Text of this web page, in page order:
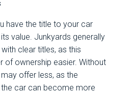
have the title to your car
value. Junkyards generally
clear titles, as this
of ownership easier. Without
offer less, as the
car can become more